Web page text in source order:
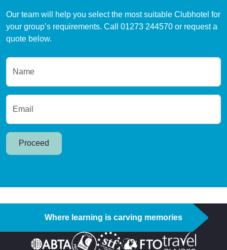
Our team will help you select the most suitable Clubhotel for
your group’s requirements. Call 01273 244570 or request a
quote below.
Name
Email
Proceed
Where learning is carving memories